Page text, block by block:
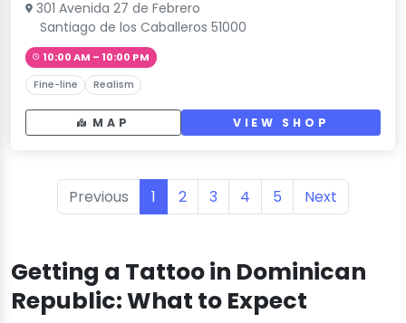
301 Avenida 27 de Febrero
Santiago de los Caballeros 51000
10:00 AM – 10:00 PM
Fine-line Realism
MAP VIEW SHOP
Previous 1 2 3 4 5 Next
Getting a Tattoo in Dominican
Republic: What to Expect